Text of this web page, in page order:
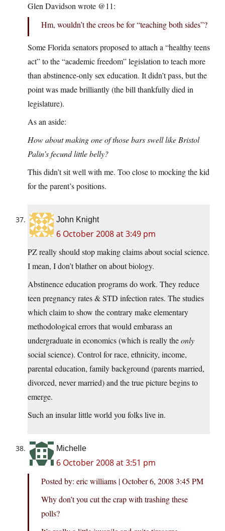
Glen Davidson wrote @11:
Hm, wouldn’t the creos be for “teaching both sides”?
Some Florida senators proposed to attach a “healthy teens
act” to the “academic freedom” legislation to teach more
than abstinence-only sex education. It didn’t pass, but the
point was made brilliantly (the bill thankfully died in
legislature).
As an aside:
How about making one of those bars swell like Bristol
Palin’s fecund little belly?
This didn’t sit well with me. Too close to mocking the kid
for the parent’s positions.
John Knight
6 October 2008 at 3:49 pm
PZ really should stop making claims about social science.
I mean, I don’t blather on about biology.
Abstinence education programs do work. They reduce
teen pregnancy rates & STD infection rates. The studies
which claim to show the contrary make elementary
methodological errors that would embarass an
undergraduate in economics (which is really theonly
social science). Control for race, ethnicity, income,
parental education, family background (parents married,
divorced, never married) and the true picture begins to
emerge.
Such an insular little world you folks live in.
Michelle
6 October 2008 at 3:51 pm
Posted by: eric williams | October 6, 2008 3:45 PM
Why don’t you cut the crap with trashing these
polls?